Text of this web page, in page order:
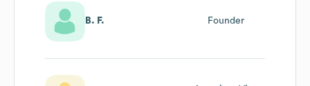
B. F. Founder